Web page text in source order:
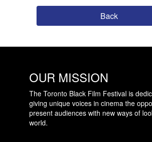
Back
OUR MISSION
The Toronto Black Film Festival is
giving unique voices in cinema the
present audiences with new ways of
world.